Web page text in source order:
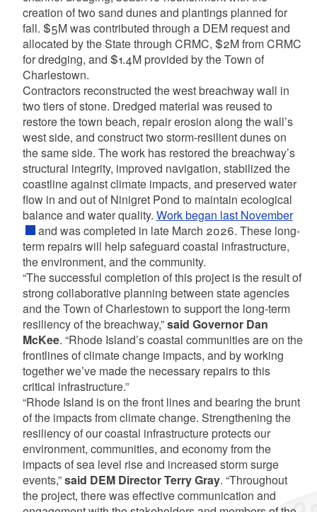
creation of two sand dunes and plantings planned for
fall. $5M was contributed through a DEM request and
allocated by the State through CRMC, $2M from CRMC
for dredging, and $1.4M provided by the Town of
Charlestown.
Contractors reconstructed the west breachway wall in
two tiers of stone. Dredged material was reused to
restore the town beach, repair erosion along the wall’s
west side, and construct two storm-resilient dunes on
the same side. The work has restored the breachway’s
structural integrity, improved navigation, stabilized the
coastline against climate impacts, and preserved water
flow in and out of Ninigret Pond to maintain ecological
balance and water quality. Work began last November
and was completed in late March 2026. These long-
term repairs will help safeguard coastal infrastructure,
the environment, and the community.
“The successful completion of this project is the result of
strong collaborative planning between state agencies
and the Town of Charlestown to support the long-term
resiliency of the breachway,”said Governor Dan
McKee. “Rhode Island’s coastal communities are on the
frontlines of climate change impacts, and by working
together we’ve made the necessary repairs to this
critical infrastructure.”
“Rhode Island is on the front lines and bearing the brunt
of the impacts from climate change. Strengthening the
resiliency of our coastal infrastructure protects our
environment, communities, and economy from the
impacts of sea level rise and increased storm surge
events,”said DEM Director Terry Gray. “Throughout
the project, there was effective communication and